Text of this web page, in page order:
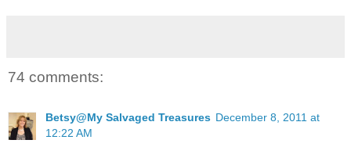
74 comments:
Betsy@My Salvaged Treasures December 8, 2011 at
12:22 AM